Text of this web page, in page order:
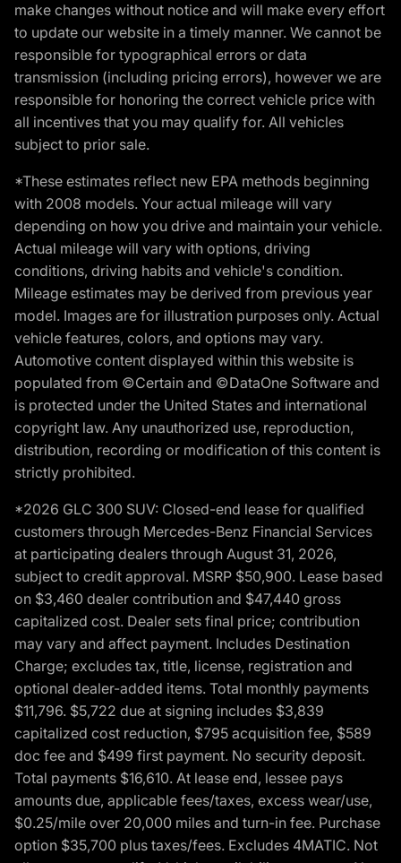
make changes without notice and will make every effort
to update our website in a timely manner. We cannot be
responsible for typographical errors or data
transmission (including pricing errors), however we are
responsible for honoring the correct vehicle price with
all incentives that you may qualify for. All vehicles
subject to prior sale.
*These estimates reflect new EPA methods beginning
with 2008 models. Your actual mileage will vary
depending on how you drive and maintain your vehicle.
Actual mileage will vary with options, driving
conditions, driving habits and vehicle's condition.
Mileage estimates may be derived from previous year
model. Images are for illustration purposes only. Actual
vehicle features, colors, and options may vary.
Automotive content displayed within this website is
populated from ©Certain and ©DataOne Software and
is protected under the United States and international
copyright law. Any unauthorized use, reproduction,
distribution, recording or modification of this content is
strictly prohibited.
*2026 GLC 300 SUV: Closed-end lease for qualified
customers through Mercedes-Benz Financial Services
at participating dealers through August 31, 2026,
subject to credit approval. MSRP $50,900. Lease based
on $3,460 dealer contribution and $47,440 gross
capitalized cost. Dealer sets final price; contribution
may vary and affect payment. Includes Destination
Charge; excludes tax, title, license, registration and
optional dealer-added items. Total monthly payments
$11,796. $5,722 due at signing includes $3,839
capitalized cost reduction, $795 acquisition fee, $589
doc fee and $499 first payment. No security deposit.
Total payments $16,610. At lease end, lessee pays
amounts due, applicable fees/taxes, excess wear/use,
$0.25/mile over 20,000 miles and turn-in fee. Purchase
option $35,700 plus taxes/fees. Excludes 4MATIC. Not